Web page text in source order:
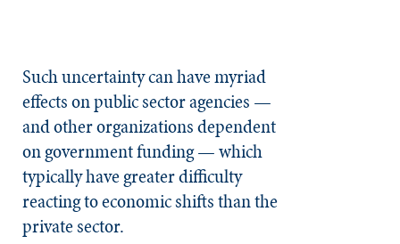
Such uncertainty can have myriad
effects on public sector agencies —
and other organizations dependent
on government funding — which
typically have greater difficulty
reacting to economic shifts than the
private sector.